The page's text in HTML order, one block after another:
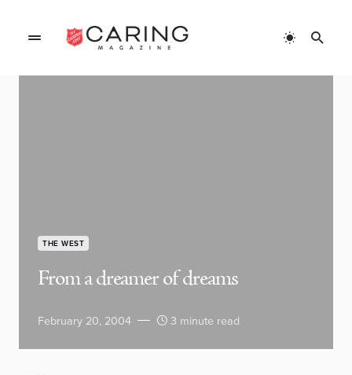
THE WEST
From a dreamer of dreams
February 20, 2004 3 minute read